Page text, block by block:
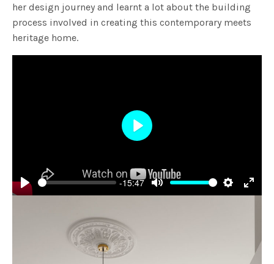
her design journey and learnt a lot about the building
process involved in creating this contemporary meets
heritage home.
Play
-15:47
Mute Settings
Enter
Play